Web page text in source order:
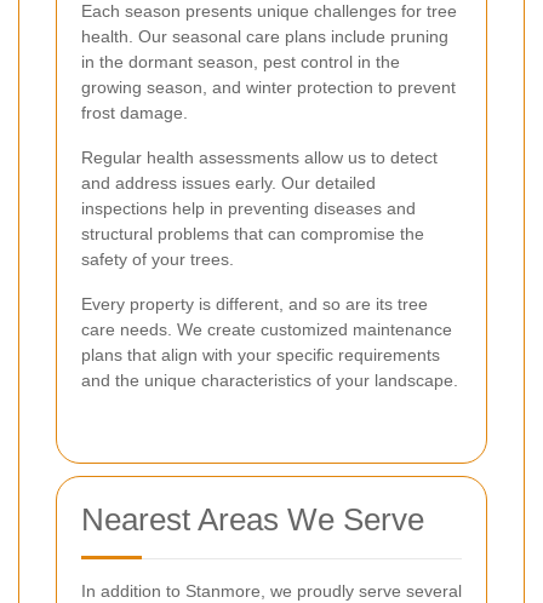
Each season presents unique challenges for tree
health. Our seasonal care plans include pruning
in the dormant season, pest control in the
growing season, and winter protection to prevent
frost damage.
Regular health assessments allow us to detect
and address issues early. Our detailed
inspections help in preventing diseases and
structural problems that can compromise the
safety of your trees.
Every property is different, and so are its tree
care needs. We create customized maintenance
plans that align with your specific requirements
and the unique characteristics of your landscape.
Nearest Areas We Serve
In addition to Stanmore, we proudly serve several